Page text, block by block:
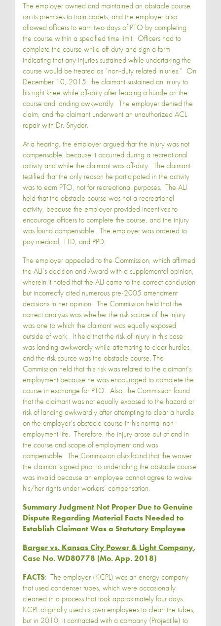
The employer owned and maintained an obstacle course
on its premises to train cadets, and the employer also
allowed officers to earn two days of PTO by completing
the course within a specified time limit. Officers had to
complete the course while off-duty and sign a form
indicating that any injuries sustained while undertaking the
course would be treated as “non-duty related injuries.” On
December 10, 2015, the claimant sustained an injury to
his right knee while off-duty after leaping a hurdle on the
course and landing awkwardly. The employer denied the
claim, and the claimant underwent an unauthorized ACL
repair with Dr. Snyder.
At a hearing, the employer argued that the injury was not
compensable, because it occurred during a recreational
activity and while the claimant was off-duty. The claimant
testified that the only reason he participated in the activity
was to earn PTO, not for recreational purposes. The ALJ
held that the obstacle course was not a recreational
activity, because the employer provided incentives to
encourage officers to complete the course, and the injury
was found compensable. The employer was ordered to
pay medical, TTD, and PPD.
The employer appealed to the Commission, which affirmed
the ALJ’s decision and Award with a supplemental opinion,
wherein it noted that the ALJ came to the correct conclusion
but incorrectly cited numerous pre-2005 amendment
decisions in her opinion. The Commission held that the
correct analysis was whether the risk source of the injury
was one to which the claimant was equally exposed
outside of work. It held that the risk of injury in this case
was landing awkwardly while attempting to clear hurdles,
and the risk source was the obstacle course. The
Commission held that this risk was related to the claimant’s
employment because he was encouraged to complete the
course in exchange for PTO. Also, the Commission found
that the claimant was not equally exposed to the hazard or
risk of landing awkwardly after attempting to clear a hurdle
on the employer’s obstacle course in his normal non-
employment life. Therefore, the injury arose out of and in
the course and scope of employment and was
compensable. The Commission also found that the waiver
the claimant signed prior to undertaking the obstacle course
was invalid because an employee cannot agree to waive
his/her rights under workers’ compensation.
Summary Judgment Not Proper Due to Genuine
Dispute Regarding Material Facts Needed to
Establish Claimant Was a Statutory Employee
Barger vs. Kansas City Power & Light Company,
Case No. WD80778 (Mo. App. 2018)
FACTS: The employer (KCPL) was an energy company
that used condenser tubes, which were occasionally
cleaned in a process that took approximately four days.
KCPL originally used its own employees to clean the tubes,
but in 2010, it contracted with a company (Projectile) to